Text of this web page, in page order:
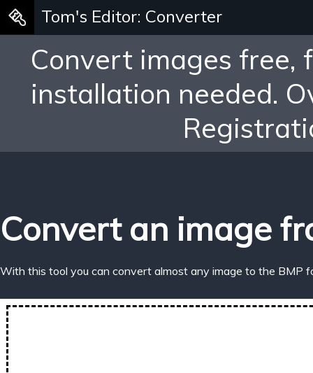
Tom's Editor: Converter
Convert images free,
installation needed.
Convert an image
With this tool you can convert almost any image to the BMP